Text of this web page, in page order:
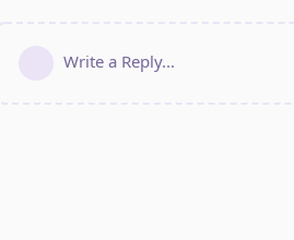
Write a Reply...